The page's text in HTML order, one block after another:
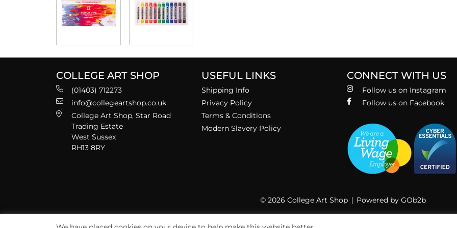
COLLEGE ART SHOP
(01403) 712273
info@collegeartshop.co.uk
College Art Shop, Star Road
Trading Estate
West Sussex
RH13 8RY
USEFUL LINKS
Shipping Info
Privacy Policy
Terms & Conditions
Modern Slavery Policy
CONNECT WITH US
Follow us on Instagram
Follow us on Facebook
© 2026 College Art Shop Powered by GOb2b